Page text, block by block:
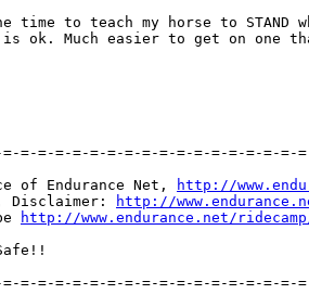
time to teach my horse to STAND
ok. Much easier to get on one
=-=-=-=-=-=-=-=-=-=-=-=-=-=-=-=-
of Endurance Net,
http://
Disclaimer:
http://
http://www.endurance.net/
=-=-=-=-=-=-=-=-=-=-=-=-=-=-=-=-